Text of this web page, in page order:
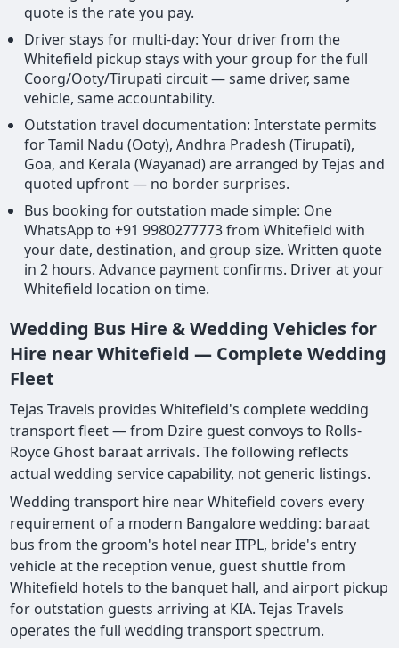
quote is the rate you pay.
Driver stays for multi-day: Your driver from the
Whitefield pickup stays with your group for the full
Coorg/Ooty/Tirupati circuit — same driver, same
vehicle, same accountability.
Outstation travel documentation: Interstate permits
for Tamil Nadu (Ooty), Andhra Pradesh (Tirupati),
Goa, and Kerala (Wayanad) are arranged by Tejas and
quoted upfront — no border surprises.
Bus booking for outstation made simple: One
WhatsApp to +91 9980277773 from Whitefield with
your date, destination, and group size. Written quote
in 2 hours. Advance payment confirms. Driver at your
Whitefield location on time.
Wedding Bus Hire & Wedding Vehicles for
Hire near Whitefield — Complete Wedding
Fleet
Tejas Travels provides Whitefield's complete wedding
transport fleet — from Dzire guest convoys to Rolls-
Royce Ghost baraat arrivals. The following reflects
actual wedding service capability, not generic listings.
Wedding transport hire near Whitefield covers every
requirement of a modern Bangalore wedding: baraat
bus from the groom's hotel near ITPL, bride's entry
vehicle at the reception venue, guest shuttle from
Whitefield hotels to the banquet hall, and airport pickup
for outstation guests arriving at KIA. Tejas Travels
operates the full wedding transport spectrum.